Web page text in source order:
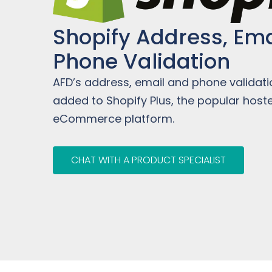
Shopify Address,
Phone Validation
AFD’s address, email and phone
added to Shopify Plus, the popular
eCommerce platform.
CHAT WITH A PRODUCT SPECIALIST